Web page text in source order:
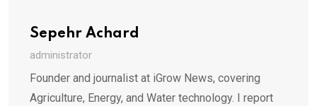
Sepehr Achard
administrator
Founder and journalist at iGrow News, covering
Agriculture, Energy, and Water technology. I report